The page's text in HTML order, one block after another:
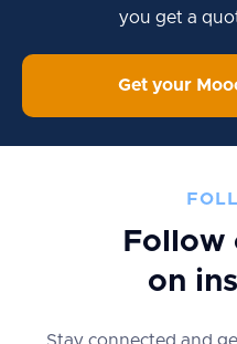
you get a
Get your
Follow
on